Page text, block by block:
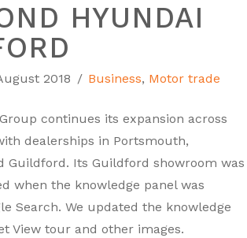
HYUNDAI
2018 Business, Motor trade
continues its expansion across
dealerships in Portsmouth,
Guildford. Its Guildford showroom was
when the knowledge panel was
Search. We updated the knowledge
View tour and other images.